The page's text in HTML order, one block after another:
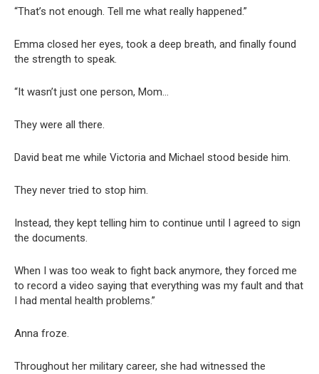
“That’s not enough. Tell me what really happened.”
Emma closed her eyes, took a deep breath, and finally found
the strength to speak.
“It wasn’t just one person, Mom…
They were all there.
David beat me while Victoria and Michael stood beside him.
They never tried to stop him.
Instead, they kept telling him to continue until I agreed to sign
the documents.
When I was too weak to fight back anymore, they forced me
to record a video saying that everything was my fault and that
I had mental health problems.”
Anna froze.
Throughout her military career, she had witnessed the